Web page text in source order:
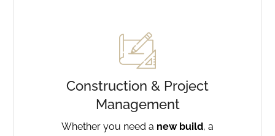
Construction & Project
Management
Whether you need a new build, a